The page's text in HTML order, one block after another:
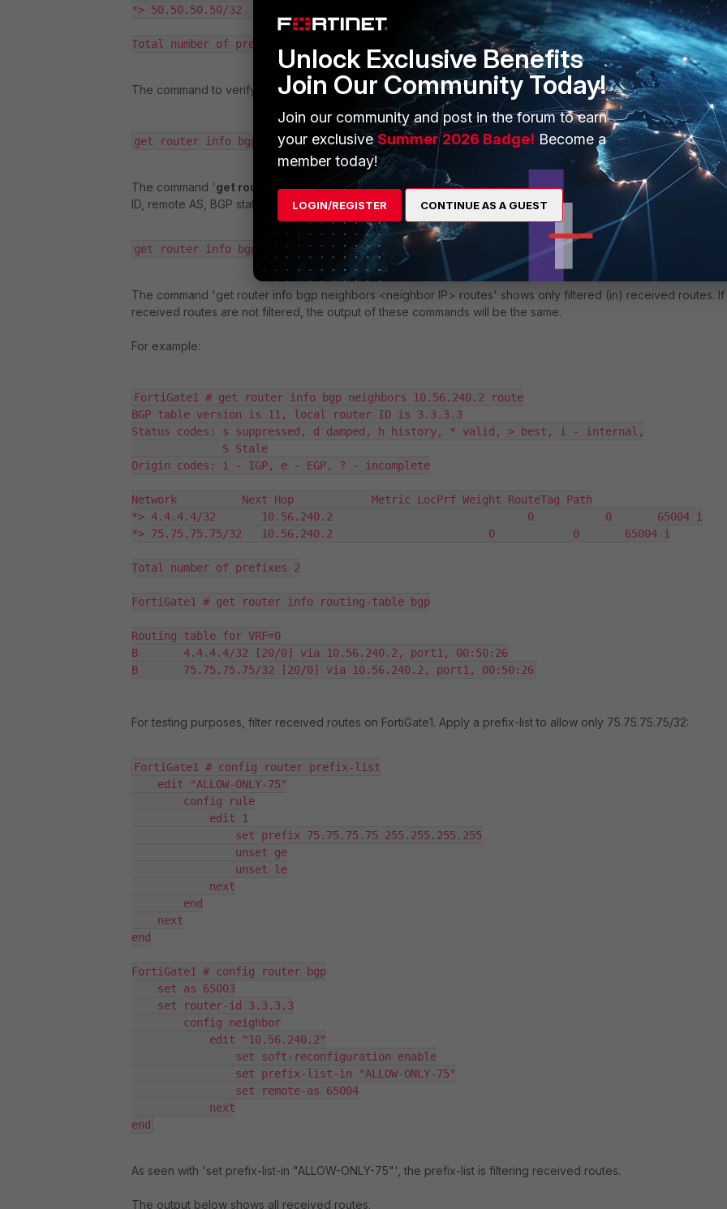
*> 50.50.50.50/32   10.56.240.1               100     32768        0              i
Total number of prefixes 2
The command to verify routes that FGT1is receiving from the BGP peerFGT2is:
get router info bgp neighbors
The command 'get router info bgp neighbors' shows details of the neighbors, including: Peer IP address,
ID, remote AS, BGP state, and the negotiated capabilities.
get router info bgp neighbors <neighbor IP> received-routes
The command 'get router info bgp neighbors <neighbor IP> routes' shows only filtered (in) received routes. If
received routes are not filtered, the output of these commands will be the same.
For example:
FortiGate1 # get router info bgp neighbors 10.56.240.2 route
BGP table version is 11, local router ID is 3.3.3.3
Status codes: s suppressed, d damped, h history, * valid, > best, i - internal,
S Stale
Origin codes: i - IGP, e - EGP, ? - incomplete
Network          Next Hop            Metric LocPrf Weight RouteTag Path
*> 4.4.4.4/32       10.56.240.2                              0           0       65004 i
*> 75.75.75.75/32   10.56.240.2                        0            0       65004 i
Total number of prefixes 2
FortiGate1 # get router info routing-table bgp
Routing table for VRF=0
B       4.4.4.4/32 [20/0] via 10.56.240.2, port1, 00:50:26
For testing purposes, filter received routes on FortiGate1. Apply a prefix-list to allow only 75.75.75.75/32:
FortiGate1 # config router prefix-list
edit "ALLOW-ONLY-75"
config rule
edit 1
set prefix 75.75.75.75 255.255.255.255
unset ge
unset le
next
end
next
end
FortiGate1 # config router bgp
set as 65003
set router-id 3.3.3.3
config neighbor
edit "10.56.240.2"
set soft-reconfiguration enable
set prefix-list-in "ALLOW-ONLY-75"
set remote-as 65004
next
end
As seen with 'set prefix-list-in "ALLOW-ONLY-75"', the prefix-list is filtering received routes.
The output below shows all received routes.
Unlock Exclusive Benefits
Join Our Community Today!
Join our community and post in the forum to earn
your exclusiveSummer 2026 Badge! Become a
member today!
LOGIN/REGISTER CONTINUE AS A GUEST